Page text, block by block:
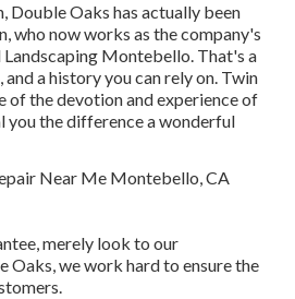
Double Oaks has actually been
who now works as the company's
Landscaping Montebello. That's a
and a history you can rely on. Twin
of the devotion and experience of
you the difference a wonderful
merely look to our
Oaks, we work hard to ensure the